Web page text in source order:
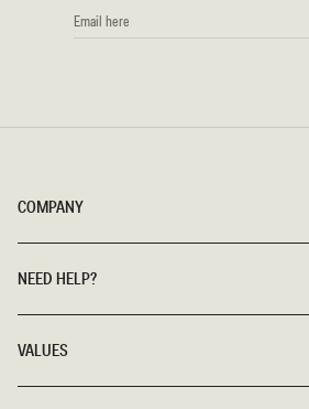
COMPANY
NEED HELP?
VALUES
EMAIL
HERE